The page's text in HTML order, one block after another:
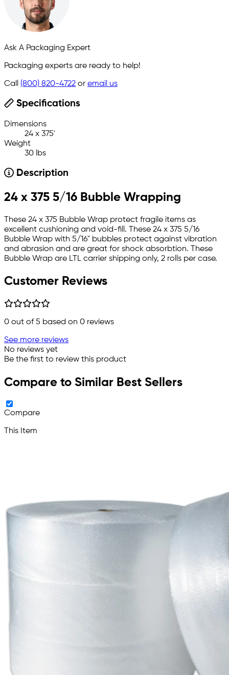
Ask A Packaging Expert
Packaging experts are ready to help!
Call (800) 820-4722 or email us
Specifications
Dimensions
24 x 375'
Weight
30 lbs
Description
24 x 375 5/16 Bubble Wrapping
These 24 x 375 Bubble Wrap protect fragile items as
excellent cushioning and void-fill. These 24 x 375 5/16
Bubble Wrap with 5/16" bubbles protect against vibration
and abrasion and are great for shock absorbtion. These
Bubble Wrap are LTL carrier shipping only, 2 rolls per case.
Customer Reviews
0 out of 5 based on 0 reviews
See more reviews
No reviews yet
Be the first to review this product
Compare to Similar Best Sellers
Compare
This Item